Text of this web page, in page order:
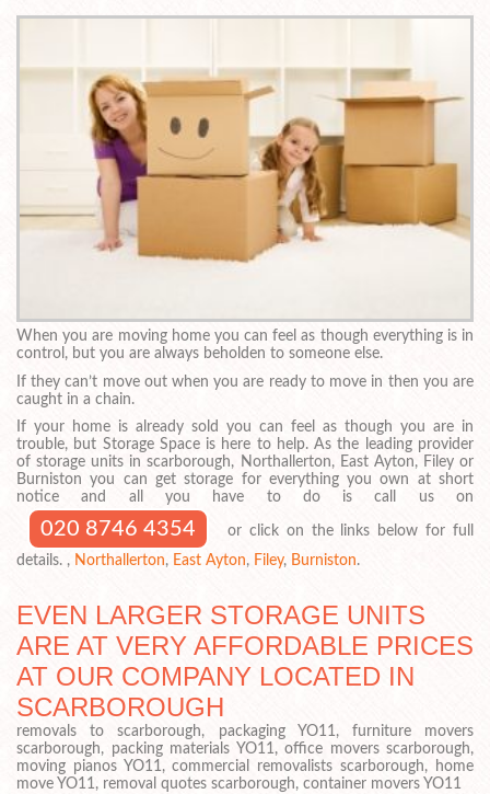
When you are moving home you can feel as though everything is in
control, but you are always beholden to someone else.
If they can’t move out when you are ready to move in then you are
caught in a chain.
If your home is already sold you can feel as though you are in
trouble, but Storage Space is here to help. As the leading provider
of storage units in scarborough, Northallerton, East Ayton, Filey or
Burniston you can get storage for everything you own at short
notice and all you have to do is call us on
020 8746 4354
or click on the links below for full
details. , Northallerton, East Ayton, Filey, Burniston.
EVEN LARGER STORAGE UNITS
ARE AT VERY AFFORDABLE PRICES
AT OUR COMPANY LOCATED IN
SCARBOROUGH
removals to scarborough, packaging YO11, furniture movers
scarborough, packing materials YO11, office movers scarborough,
moving pianos YO11, commercial removalists scarborough, home
move YO11, removal quotes scarborough, container movers YO11